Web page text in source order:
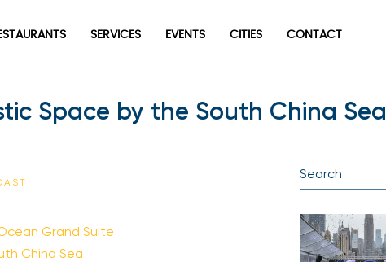
SERVICES EVENTS CITIES CONTACT
Space by the South China Sea
Grand Suite
China Sea